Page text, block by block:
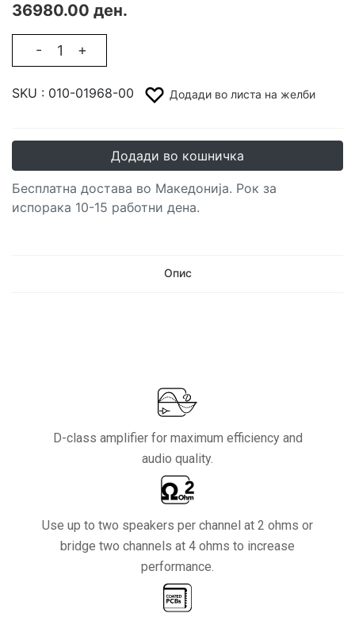
36980.00 ден.
- +
SKU : 010-01968-00 Додади во листа на желби
Додади во кошничка
Бесплатна достава во Македонија. Рок за
испорака 10-15 работни дена.
Опис
D-class amplifier for maximum efficiency and
audio quality.
Use up to two speakers per channel at 2 ohms or
bridge two channels at 4 ohms to increase
performance.